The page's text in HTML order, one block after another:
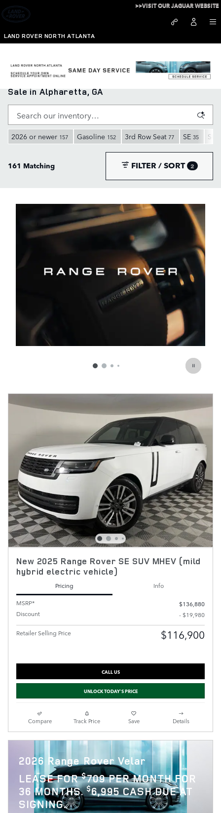
Skip to main content
LAND ROVER NORTH ATLANTA
>>VISIT OUR JAGUAR WEBSITE
New Range Rover, Defender, and Discovery for
Sale in Alpharetta, GA
2026 or newer 157 Gasoline 152 3rd Row Seat 77 SE 35 SUV
161 Matching FILTER / SORT 2
New 2025 Range Rover SE SUV MHEV (mild
hybrid electric vehicle)
Pricing
Info
MSRP*
$136,880
Discount
- $19,980
Retailer Selling Price $116,900
CALL US
UNLOCK TODAY'S PRICE
Compare Track Price Save Details
2026 Range Rover Velar
LEASE FOR$709 PER MONTH FOR
36 MONTHS.$6,995 CASH DUE AT
SIGNING.